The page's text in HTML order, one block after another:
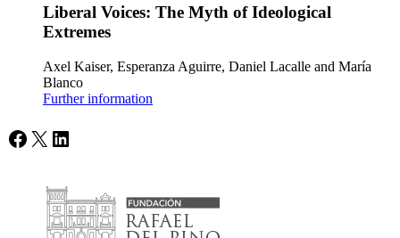
Liberal Voices: The Myth of Ideological
Extremes
Axel Kaiser, Esperanza Aguirre, Daniel Lacalle and María
Blanco
Further information
Facebook
X LinkedIn